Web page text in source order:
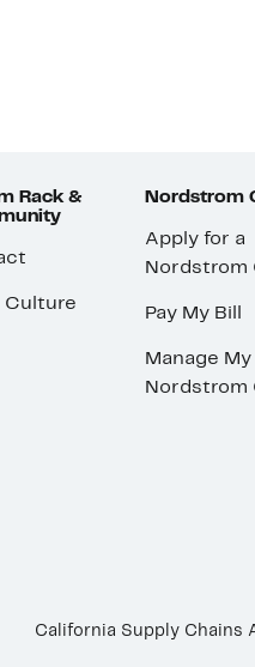
Rack &
Culture
Nordstrom
Apply for a
Nordstrom
Pay My Bill
Manage My
Nordstrom
California Supply Chains